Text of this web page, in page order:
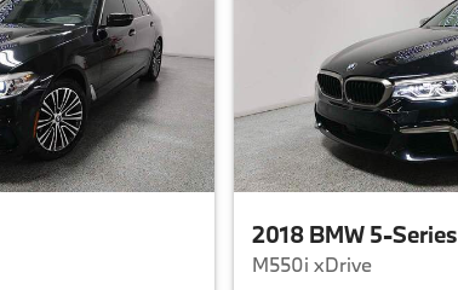
2018 BMW 5-Series
M550i xDrive